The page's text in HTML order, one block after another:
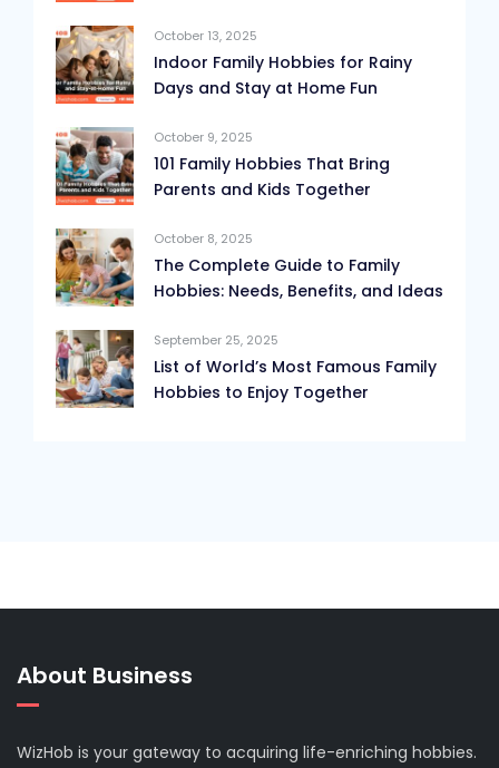
October 13, 2025
Indoor Family Hobbies for Rainy
Days and Stay at Home Fun
October 9, 2025
101 Family Hobbies That Bring
Parents and Kids Together
October 8, 2025
The Complete Guide to Family
Hobbies: Needs, Benefits, and Ideas
September 25, 2025
List of World’s Most Famous Family
Hobbies to Enjoy Together
About Business
WizHob is your gateway to acquiring life-enriching hobbies.